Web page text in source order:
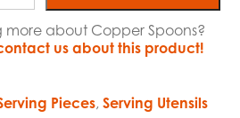
more about Copper Spoons?
us about this product!
Pieces,Serving Utensils